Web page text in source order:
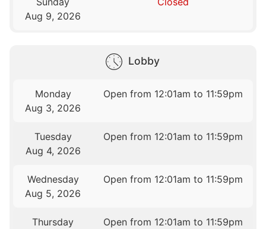
Aug 9, 2026
Lobby
Monday
Aug 3, 2026
Open from 12:01am to 11:59pm
Tuesday
Aug 4, 2026
Open from 12:01am to 11:59pm
Wednesday
Aug 5, 2026
Open from 12:01am to 11:59pm
Thursday
Open from 12:01am to 11:59pm